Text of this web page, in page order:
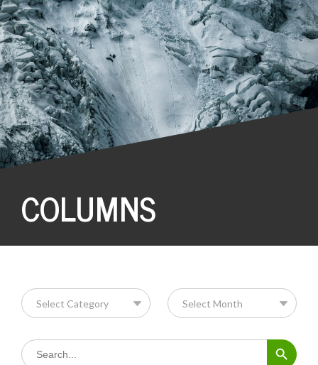
COLUMNS
Search
for:
Search Button